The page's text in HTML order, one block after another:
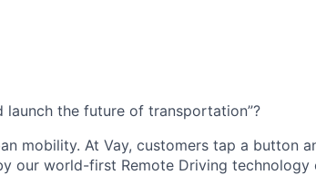
launch the future of transportation”?
mobility. At Vay, customers tap a button
our world-first Remote Driving technology